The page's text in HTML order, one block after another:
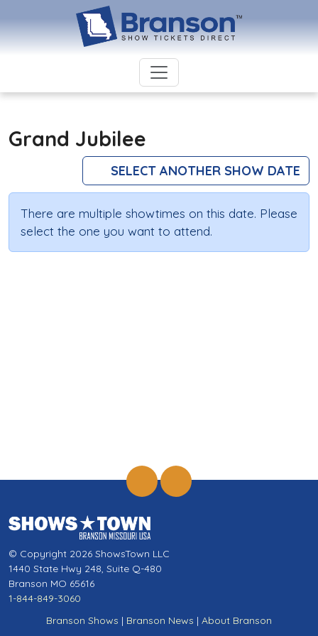
Grand Jubilee
SELECT ANOTHER SHOW DATE
There are multiple showtimes on this date. Please
select the one you want to attend.
© Copyright 2026 ShowsTown LLC
1440 State Hwy 248, Suite Q-480
Branson MO 65616
1-844-849-3060
Branson Shows | Branson News | About Branson